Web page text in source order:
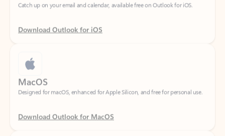
Download Outlook for iOS
MacOS
Designed for macOS, enhanced for Apple Silicon, and free for personal use.
Download Outlook for MacOS